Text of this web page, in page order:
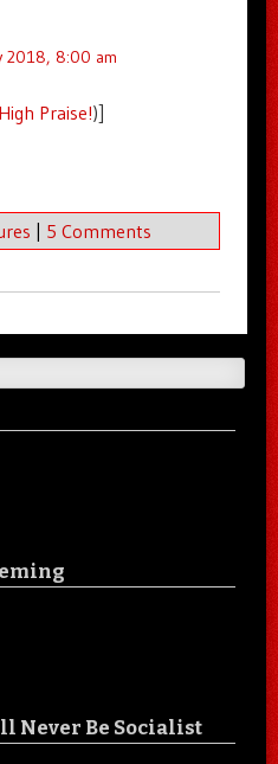
2018, 8:00 am
Praise!)]
| 5 Comments
Never Be Socialist